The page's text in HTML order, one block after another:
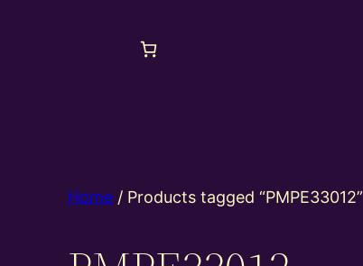
Home / Products tagged “PMPE33012”